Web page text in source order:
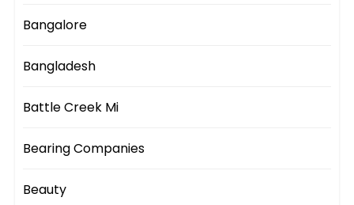
Bangalore
Bangladesh
Battle Creek Mi
Bearing Companies
Beauty